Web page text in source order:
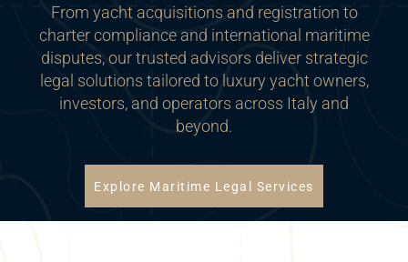
From yacht acquisitions and registration to
charter compliance and international maritime
disputes, our trusted advisors deliver strategic
legal solutions tailored to luxury yacht owners,
investors, and operators across Italy and
beyond.
Explore Maritime Legal Services